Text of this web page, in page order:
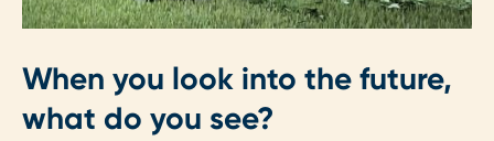
When you look into the future,
what do you see?